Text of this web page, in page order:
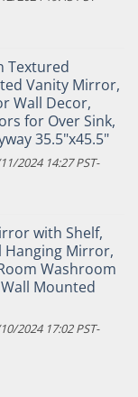
Textured
Vanity Mirror,
Wall Decor,
for Over Sink,
35.5"x45.5"
2024 14:27 PST-
with Shelf,
Hanging Mirror,
Washroom
Mounted
2024 17:02 PST-